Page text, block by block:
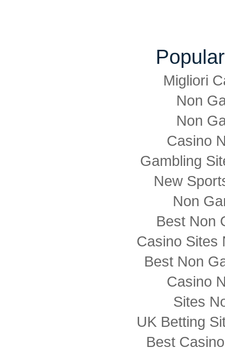
Migliori
Non
Non
Casino
Gambling
New
Non
Best Non
Casino Sites
Best Non
Casino
Sites
UK Betting
Best